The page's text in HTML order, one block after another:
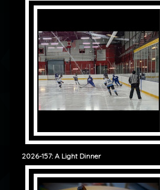
2026-157: A Light Dinner